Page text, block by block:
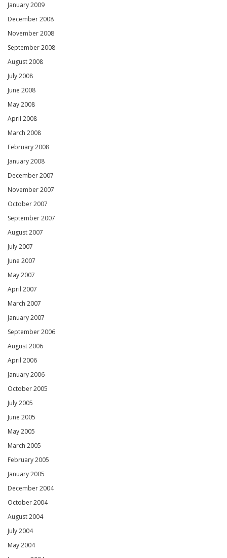
January 2009
December 2008
November 2008
September 2008
August 2008
July 2008
June 2008
May 2008
April 2008
March 2008
February 2008
January 2008
December 2007
November 2007
October 2007
September 2007
August 2007
July 2007
June 2007
May 2007
April 2007
March 2007
January 2007
September 2006
August 2006
April 2006
January 2006
October 2005
July 2005
June 2005
May 2005
March 2005
February 2005
January 2005
December 2004
October 2004
August 2004
July 2004
May 2004